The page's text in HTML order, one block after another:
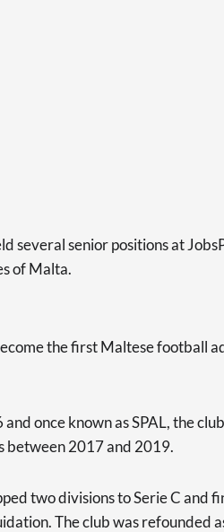
several senior positions at
of Malta.
the first Maltese football
once known as SPAL, the
between 2017 and 2019.
two divisions to Serie C and
The club was refounded